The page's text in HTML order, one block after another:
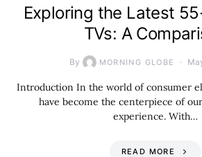
Exploring the Latest
TVs: A
By MORNING GLOBE
Introduction In the world of consumer
have become the centerpiece of
experience. With…
READ MORE